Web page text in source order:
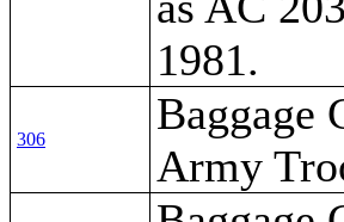
1981.
306
Baggage
Army